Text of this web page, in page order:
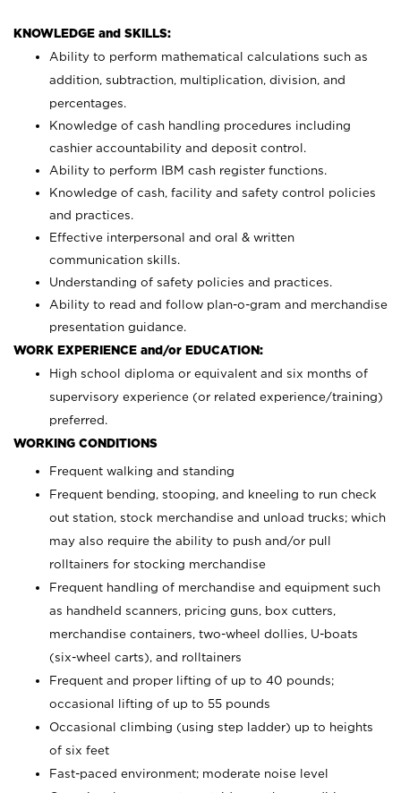
KNOWLEDGE and SKILLS:
Ability to perform mathematical calculations such as
addition, subtraction, multiplication, division, and
percentages.
Knowledge of cash handling procedures including
cashier accountability and deposit control.
Ability to perform IBM cash register functions.
Knowledge of cash, facility and safety control policies
and practices.
Effective interpersonal and oral & written
communication skills.
Understanding of safety policies and practices.
Ability to read and follow plan-o-gram and merchandise
presentation guidance.
WORK EXPERIENCE and/or EDUCATION:
High school diploma or equivalent and six months of
supervisory experience (or related experience/training)
preferred.
WORKING CONDITIONS
Frequent walking and standing
Frequent bending, stooping, and kneeling to run check
out station, stock merchandise and unload trucks; which
may also require the ability to push and/or pull
rolltainers for stocking merchandise
Frequent handling of merchandise and equipment such
as handheld scanners, pricing guns, box cutters,
merchandise containers, two-wheel dollies, U-boats
(six-wheel carts), and rolltainers
Frequent and proper lifting of up to 40 pounds;
occasional lifting of up to 55 pounds
Occasional climbing (using step ladder) up to heights
of six feet
Fast-paced environment; moderate noise level